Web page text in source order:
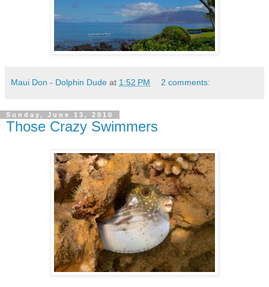
Maui Don - Dolphin Dude at 1:52 PM 2 comments:
Sunday, June 13, 2010
Those Crazy Swimmers